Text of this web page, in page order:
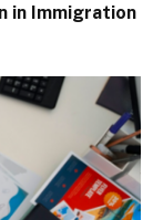
in Immigration